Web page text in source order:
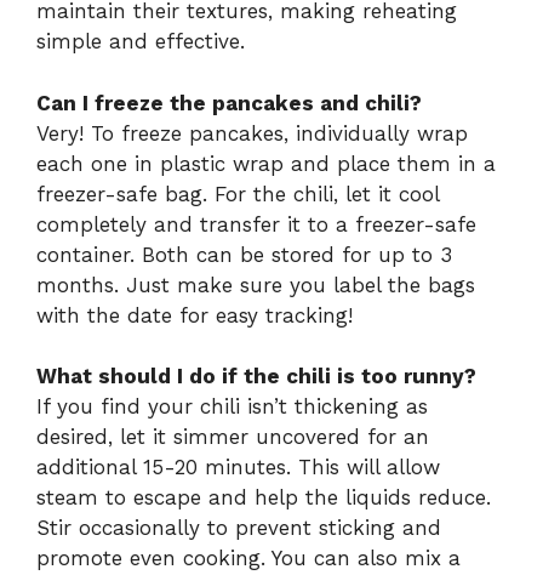
maintain their textures, making reheating
simple and effective.
Can I freeze the pancakes and chili?
Very! To freeze pancakes, individually wrap
each one in plastic wrap and place them in a
freezer-safe bag. For the chili, let it cool
completely and transfer it to a freezer-safe
container. Both can be stored for up to 3
months. Just make sure you label the bags
with the date for easy tracking!
What should I do if the chili is too runny?
If you find your chili isn’t thickening as
desired, let it simmer uncovered for an
additional 15-20 minutes. This will allow
steam to escape and help the liquids reduce.
Stir occasionally to prevent sticking and
promote even cooking. You can also mix a